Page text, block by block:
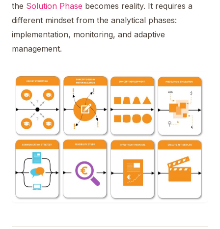
the Solution Phase becomes reality. It requires a
different mindset from the analytical phases:
implementation, monitoring, and adaptive
management.